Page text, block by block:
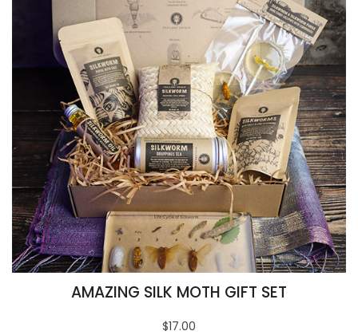
AMAZING SILK MOTH GIFT SET
$17.00